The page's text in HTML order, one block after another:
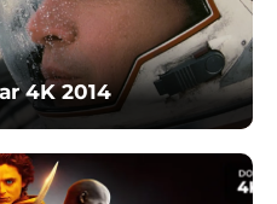
4K 2014